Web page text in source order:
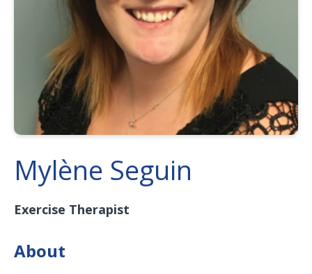
Mylène Seguin
Exercise Therapist
About